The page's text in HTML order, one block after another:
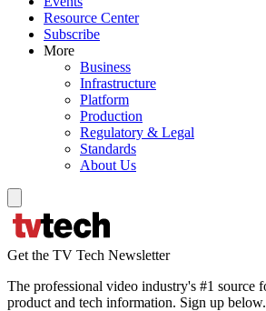
Resource Center
Subscribe
More
Business
Infrastructure
Platform
Production
Regulatory & Legal
Standards
About Us
Get the TV Tech Newsletter
The professional video industry's #1 source
product and tech information. Sign up below.